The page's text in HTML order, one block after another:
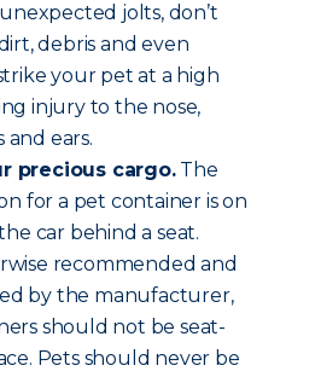
jolts, don’t
debris and even
your pet at a high
injury to the nose,
and ears.
precious cargo.The
for a pet container is on
car behind a seat.
recommended and
by the manufacturer,
should not be seat-
Pets should never be